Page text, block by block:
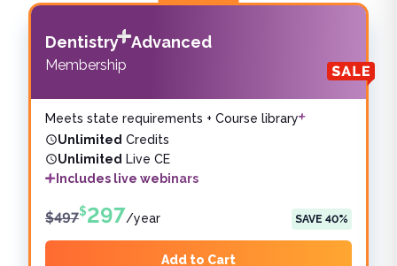
Dentistry Advanced
Membership
Meets state requirements + Course library
Unlimited Credits
Unlimited Live CE
Includes live webinars
$497$297/year SAVE 40%
Add to Cart